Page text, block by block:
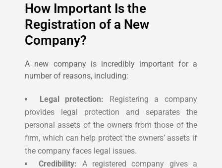
How Important Is the
Registration of a New
Company?
A new company is incredibly important for a
number of reasons, including:
Legal protection: Registering a company
provides legal protection and separates the
personal assets of the owners from those of the
firm, which can help protect the owners’ assets if
the company faces legal issues.
Credibility: A registered company gives a